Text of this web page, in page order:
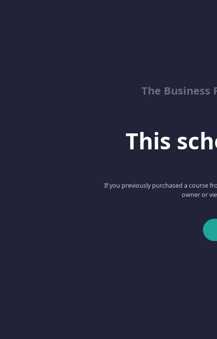
The Business
This
If you previously purchased a course
owner or